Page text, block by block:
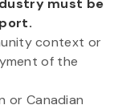
must be
context or
of the
or Canadian